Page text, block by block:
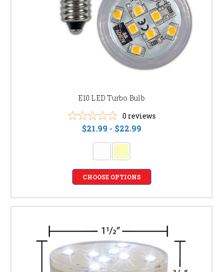
E10 LED Turbo Bulb
0 reviews
$21.99 - $22.99
CHOOSE OPTIONS